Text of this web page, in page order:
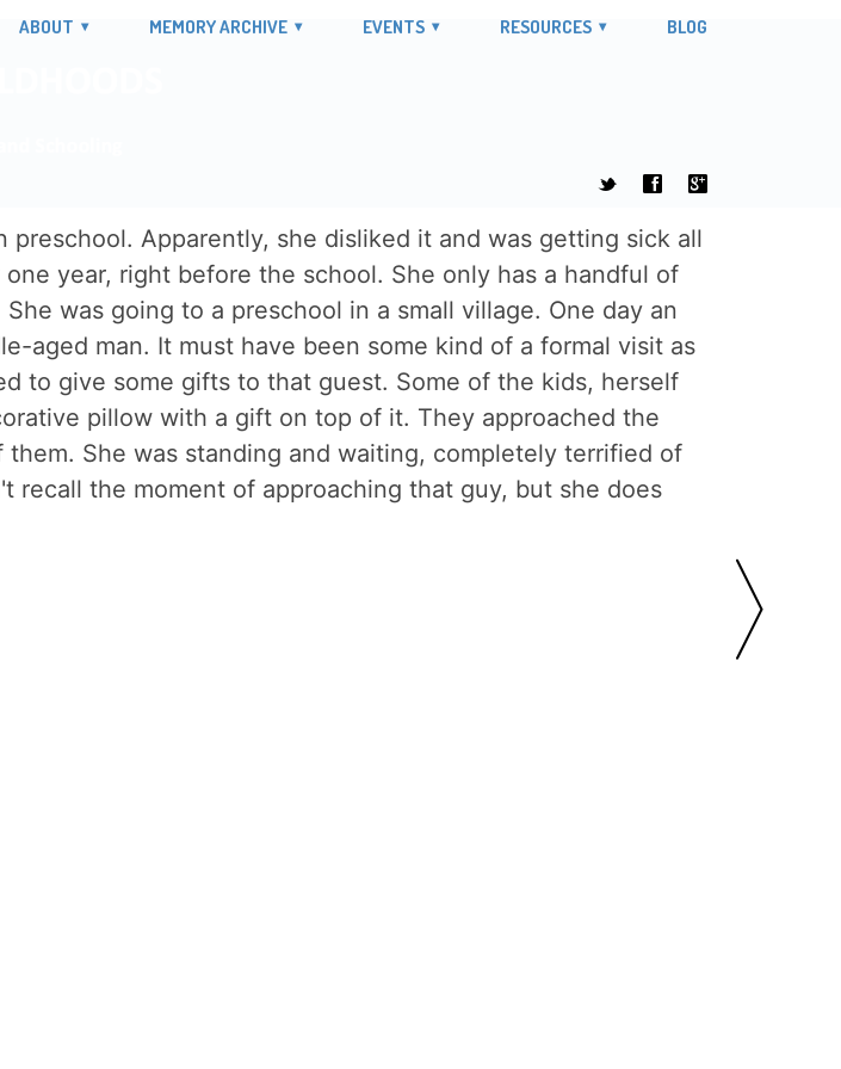
ABOUT MEMORY ARCHIVE EVENTS RESOURCES BLOG
t f g
Apparently, she disliked it and was getting sick all
year, right before the school. She only has a handful of
was going to a preschool in a small village. One day an
aged man. It must have been some kind of a formal visit as
to give some gifts to that guest. Some of the kids, herself
pillow with a gift on top of it. They approached the
She was standing and waiting, completely terrified of
recall the moment of approaching that guy, but she does